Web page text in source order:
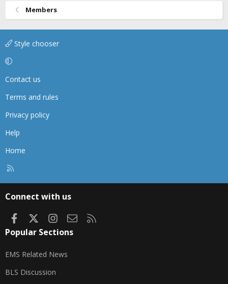
Members
Style chooser
Contact us
Terms and rules
Privacy policy
Help
Home
Connect with us
FacebookInstagram
Contact us
Popular Sections
EMS Related News
BLS Discussion